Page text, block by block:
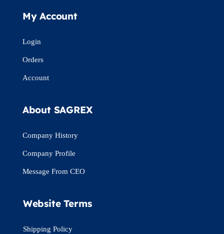
My Account
Login
Orders
Account
About SAGREX
Company History
Company Profile
Message From CEO
Website Terms
Shipping Policy